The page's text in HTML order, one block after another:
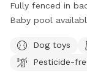
Fully fenced in
Baby pool available,
puppy parents to relax. Gate will be left
from outside. Very safe. All I ask is to make sure gate is
Dog toys
Pesticide-